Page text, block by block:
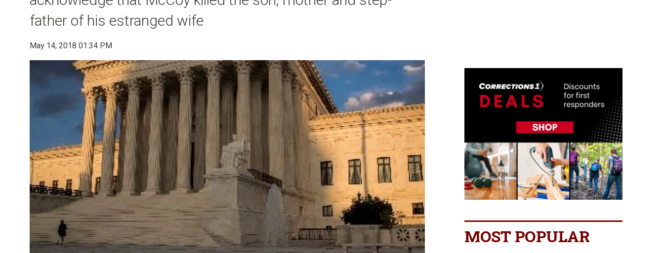
father of his estranged wife
May 14, 2018 01:34 PM
MOST POPULAR